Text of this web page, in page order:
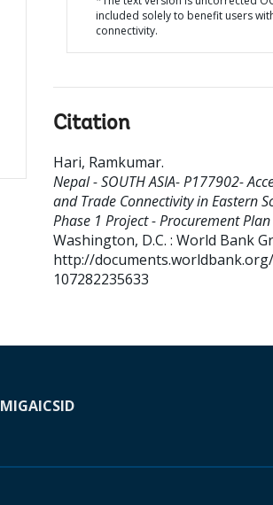
included solely to benefit users
connectivity.
Citation
Hari, Ramkumar.
Nepal - SOUTH ASIA- P177902-
and Trade Connectivity in Eastern
Phase 1 Project - Procurement Plan
Washington, D.C. : World Bank
http://
107282235633
MIGAICSID